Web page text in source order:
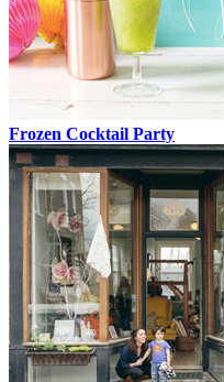
Frozen Cocktail Party